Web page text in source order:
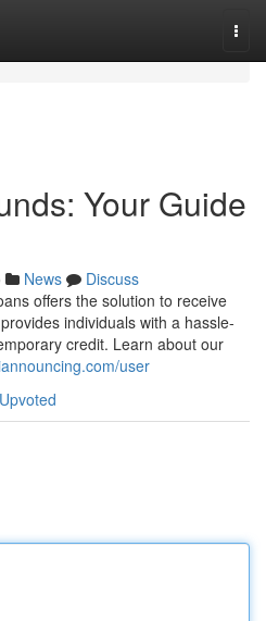
Your Guide
News
Discuss
offers the solution to receive
individuals with a hassle-
credit. Learn about our
user